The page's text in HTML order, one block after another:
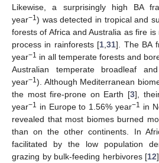
Likewise, a surprisingly high BA
year−1) was detected in tropical and
forests of Africa and Australia as fire
process in rainforests [1 ,31]. The BA
year−1 in all temperate forests and
Australian temperate broadleaf
year−1). Although Mediterranean
the most fire-prone on Earth [3],
year−1 in Europe to 1.56% year−1 in
revealed that most biomes burned
than on the other continents. In
facilitated by the low population
grazing by bulk-feeding herbivores [12